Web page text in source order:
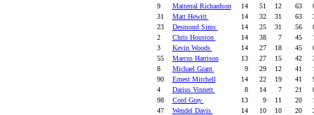
9
Matterral Richardson 14 51 12 63
31
Matt Hewitt 14 32 31 63
23
Desmond Sims 14 25 31 56
2
Chris Houston 14 38 7 45
3
Kevin Woods 14 27 18 45
55
Marcus Harrison 13 27 15 42
8
Michael Grant 9 29 12 41
90
Ernest Mitchell 14 22 19 41
4
Darius Vinnett 8 14 7 21
98
Cord Gray 13 9 11 20
47
Wendel Davis 14 10 10 20